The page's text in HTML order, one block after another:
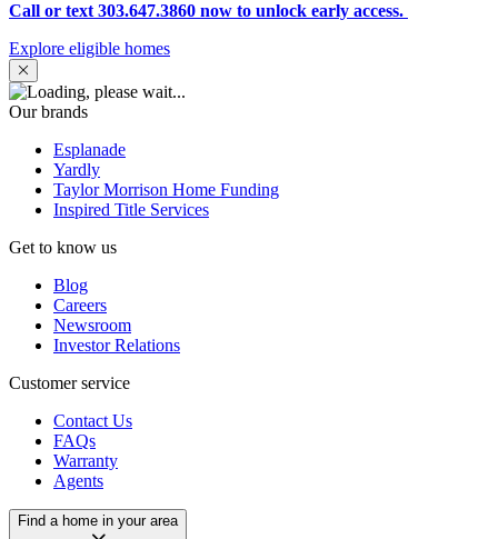
Call or text 303.647.3860 now to unlock early access.
Explore eligible homes
Our brands
Esplanade
Yardly
Taylor Morrison Home Funding
Inspired Title Services
Get to know us
Blog
Careers
Newsroom
Investor Relations
Customer service
Contact Us
FAQs
Warranty
Agents
Find a home in your area